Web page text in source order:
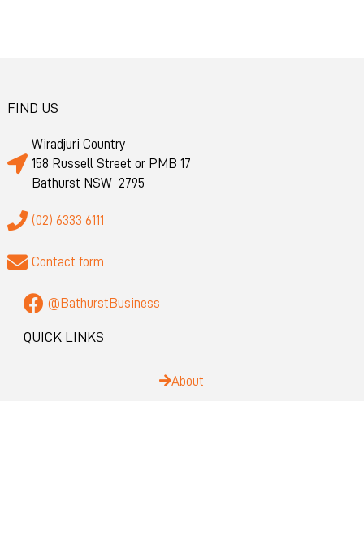
FIND US
Wiradjuri Country
158 Russell Street or PMB 17
Bathurst NSW 2795
(02) 6333 6111
Contact form
@BathurstBusiness
QUICK LINKS
About